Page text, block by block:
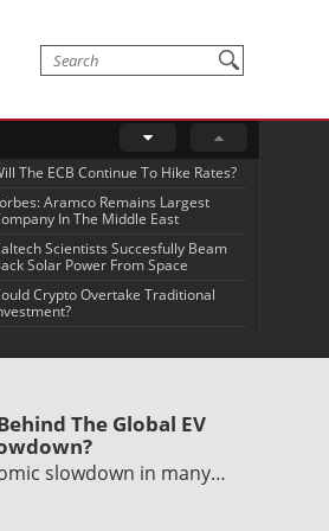
The ECB Continue To Hike Rates?
Aramco Remains Largest
In The Middle East
Scientists Succesfully Beam
Solar Power From Space
Crypto Overtake Traditional
The Global EV
slowdown in many…